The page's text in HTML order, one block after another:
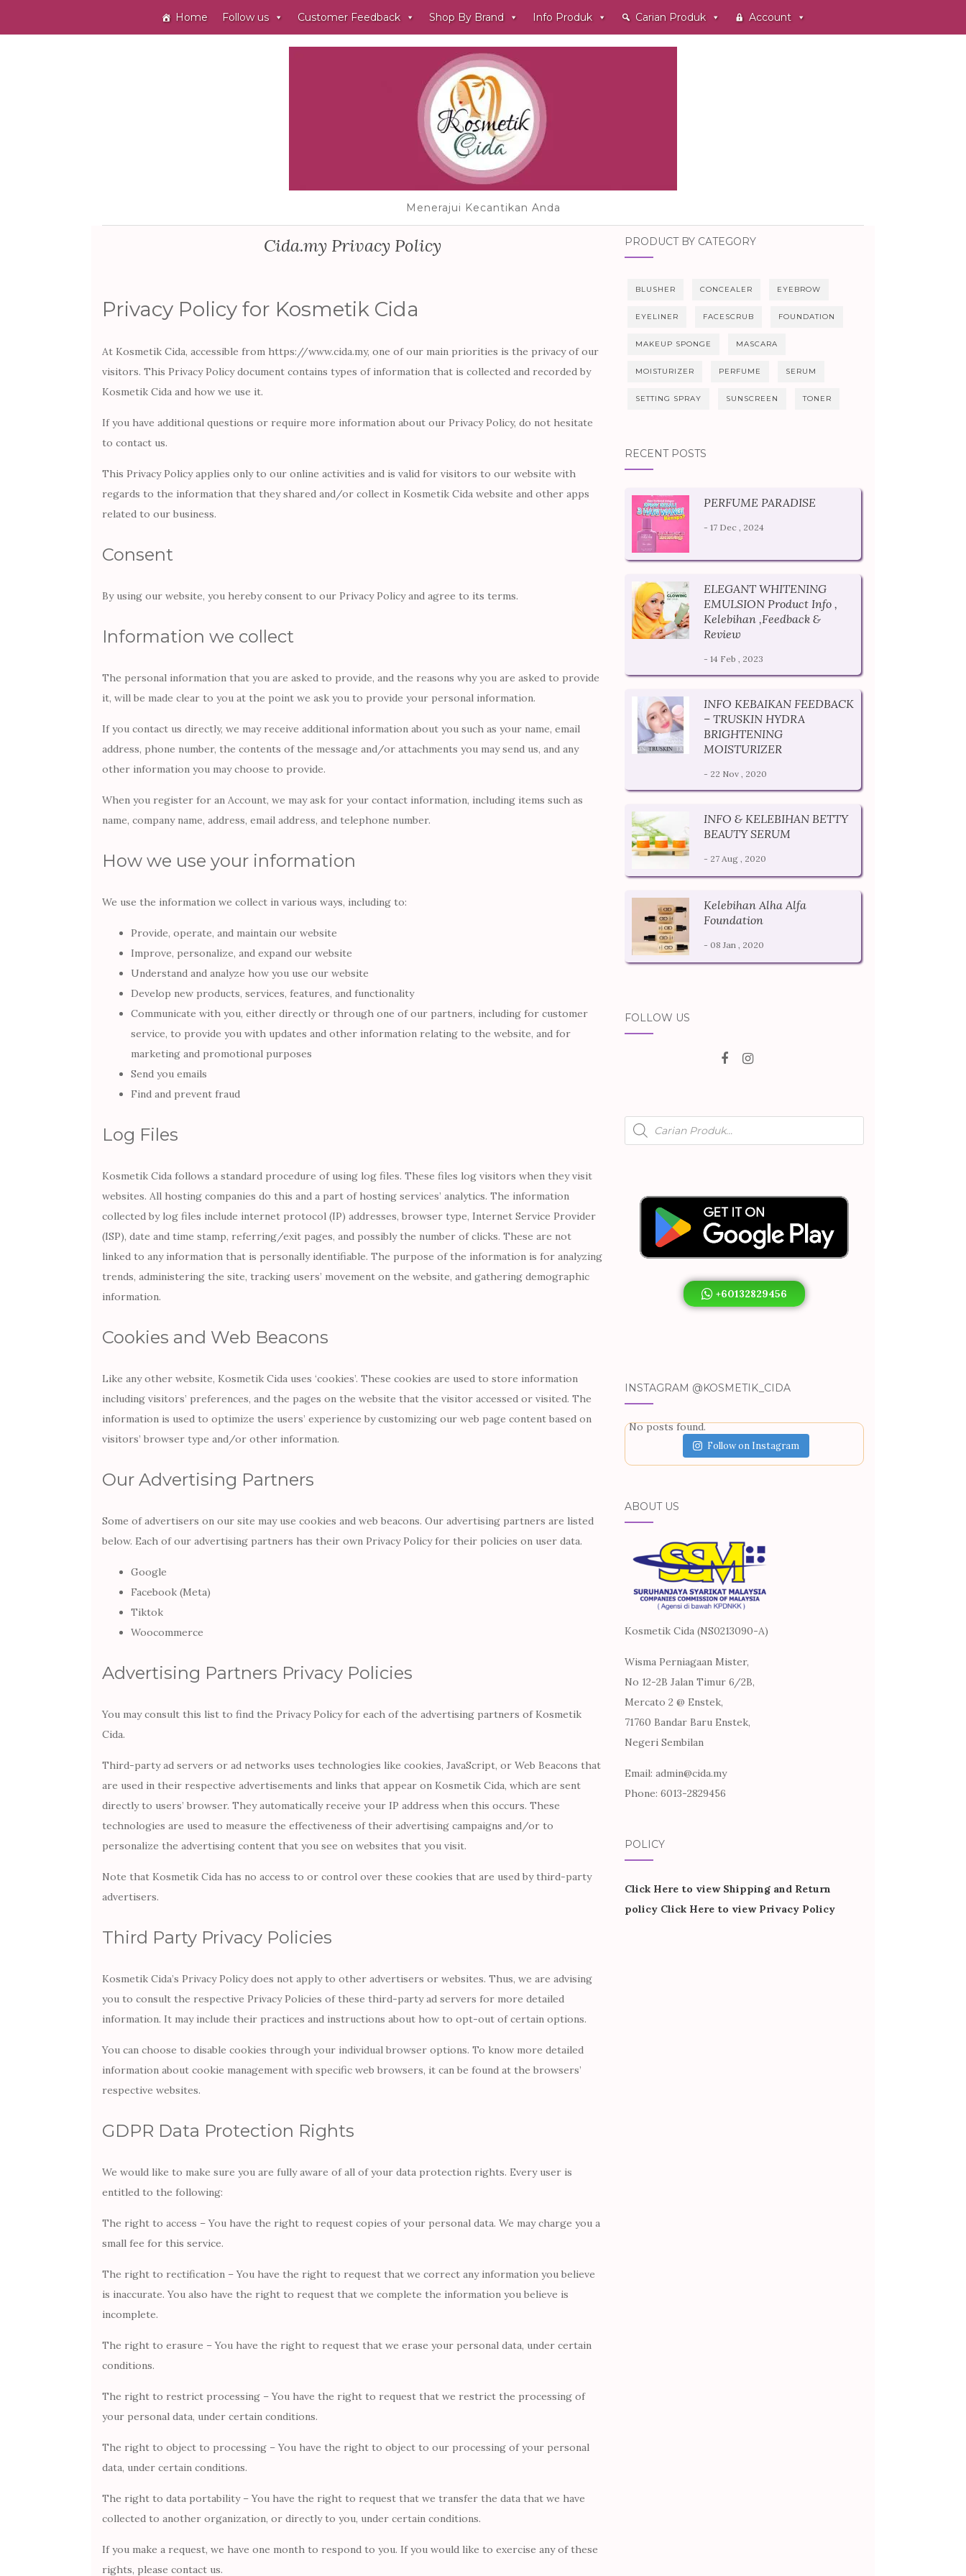
Home Follow us Customer Feedback Shop By Brand Info Produk Carian Produk Account
Menerajui Kecantikan Anda
Cida.my Privacy Policy
Privacy Policy for Kosmetik Cida
At Kosmetik Cida, accessible from https://www.cida.my, one of our main priorities is the privacy of our
visitors. This Privacy Policy document contains types of information that is collected and recorded by
Kosmetik Cida and how we use it.
If you have additional questions or require more information about our Privacy Policy, do not hesitate
to contact us.
This Privacy Policy applies only to our online activities and is valid for visitors to our website with
regards to the information that they shared and/or collect in Kosmetik Cida website and other apps
related to our business.
Consent
By using our website, you hereby consent to our Privacy Policy and agree to its terms.
Information we collect
The personal information that you are asked to provide, and the reasons why you are asked to provide
it, will be made clear to you at the point we ask you to provide your personal information.
If you contact us directly, we may receive additional information about you such as your name, email
address, phone number, the contents of the message and/or attachments you may send us, and any
other information you may choose to provide.
When you register for an Account, we may ask for your contact information, including items such as
name, company name, address, email address, and telephone number.
How we use your information
We use the information we collect in various ways, including to:
Provide, operate, and maintain our website
Improve, personalize, and expand our website
Understand and analyze how you use our website
Develop new products, services, features, and functionality
Communicate with you, either directly or through one of our partners, including for customer
service, to provide you with updates and other information relating to the website, and for
marketing and promotional purposes
Send you emails
Find and prevent fraud
Log Files
Kosmetik Cida follows a standard procedure of using log files. These files log visitors when they visit
websites. All hosting companies do this and a part of hosting services’ analytics. The information
collected by log files include internet protocol (IP) addresses, browser type, Internet Service Provider
(ISP), date and time stamp, referring/exit pages, and possibly the number of clicks. These are not
linked to any information that is personally identifiable. The purpose of the information is for analyzing
trends, administering the site, tracking users’ movement on the website, and gathering demographic
information.
Cookies and Web Beacons
Like any other website, Kosmetik Cida uses ‘cookies’. These cookies are used to store information
including visitors’ preferences, and the pages on the website that the visitor accessed or visited. The
information is used to optimize the users’ experience by customizing our web page content based on
visitors’ browser type and/or other information.
Our Advertising Partners
Some of advertisers on our site may use cookies and web beacons. Our advertising partners are listed
below. Each of our advertising partners has their own Privacy Policy for their policies on user data.
Google
Facebook (Meta)
Tiktok
Woocommerce
Advertising Partners Privacy Policies
You may consult this list to find the Privacy Policy for each of the advertising partners of Kosmetik
Cida.
Third-party ad servers or ad networks uses technologies like cookies, JavaScript, or Web Beacons that
are used in their respective advertisements and links that appear on Kosmetik Cida, which are sent
directly to users’ browser. They automatically receive your IP address when this occurs. These
technologies are used to measure the effectiveness of their advertising campaigns and/or to
personalize the advertising content that you see on websites that you visit.
Note that Kosmetik Cida has no access to or control over these cookies that are used by third-party
advertisers.
Third Party Privacy Policies
Kosmetik Cida’s Privacy Policy does not apply to other advertisers or websites. Thus, we are advising
you to consult the respective Privacy Policies of these third-party ad servers for more detailed
information. It may include their practices and instructions about how to opt-out of certain options.
You can choose to disable cookies through your individual browser options. To know more detailed
information about cookie management with specific web browsers, it can be found at the browsers’
respective websites.
GDPR Data Protection Rights
We would like to make sure you are fully aware of all of your data protection rights. Every user is
entitled to the following:
The right to access – You have the right to request copies of your personal data. We may charge you a
small fee for this service.
The right to rectification – You have the right to request that we correct any information you believe
is inaccurate. You also have the right to request that we complete the information you believe is
incomplete.
The right to erasure – You have the right to request that we erase your personal data, under certain
conditions.
The right to restrict processing – You have the right to request that we restrict the processing of
your personal data, under certain conditions.
The right to object to processing – You have the right to object to our processing of your personal
data, under certain conditions.
The right to data portability – You have the right to request that we transfer the data that we have
collected to another organization, or directly to you, under certain conditions.
If you make a request, we have one month to respond to you. If you would like to exercise any of these
rights, please contact us.
PRODUCT BY CATEGORY
BLUSHER CONCEALER EYEBROW
EYELINER FACESCRUB FOUNDATION
MAKEUP SPONGE MASCARA
MOISTURIZER PERFUME SERUM
SETTING SPRAY SUNSCREEN TONER
RECENT POSTS
PERFUME PARADISE
- 17 Dec , 2024
ELEGANT WHITENING
EMULSION Product Info ,
Kelebihan ,Feedback &
Review
- 14 Feb , 2023
INFO KEBAIKAN FEEDBACK
– TRUSKIN HYDRA
BRIGHTENING
MOISTURIZER
- 22 Nov , 2020
INFO & KELEBIHAN BETTY
BEAUTY SERUM
- 27 Aug , 2020
Kelebihan Alha Alfa
Foundation
- 08 Jan , 2020
FOLLOW US
Products
search
+60132829456
INSTAGRAM @KOSMETIK_CIDA
No posts found.
Follow on Instagram
ABOUT US
Kosmetik Cida (NS0213090-A)
Wisma Perniagaan Mister,
No 12-2B Jalan Timur 6/2B,
Mercato 2 @ Enstek,
71760 Bandar Baru Enstek,
Negeri Sembilan
Email: admin@cida.my
Phone: 6013-2829456
POLICY
Click Here to view Shipping and Return
policy Click Here to view Privacy Policy